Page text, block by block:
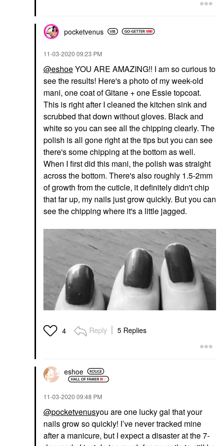
pocketvenus
‎11-03-2020 09:23 PM
@eshoeYOU ARE AMAZING!! I am so curious to
see the results! Here's a photo of my week-old
mani, one coat of Gitane + one Essie topcoat.
This is right after I cleaned the kitchen sink and
scrubbed that down without gloves. Black and
white so you can see all the chipping clearly. The
polish is all gone right at the tips but you can see
there's some chipping at the bottom as well.
When I first did this mani, the polish was straight
across the bottom. There's also roughly 1.5-2mm
of growth from the cuticle, it definitely didn't chip
that far up, my nails just grow quickly. But you can
see the chipping where it's a little jagged.
4 Reply 5 Replies
eshoe
‎11-03-2020 09:48 PM
@pocketvenusyou are one lucky gal that your
nails grow so quickly! I’ve never tracked mine
after a manicure, but I expect a disaster at the 7-